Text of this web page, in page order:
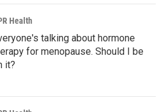
Health
talking about hormone
for menopause. Should I be
it?